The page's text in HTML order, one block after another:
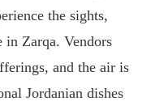
the sights,
Zarqa. Vendors
and the air is
Jordanian dishes